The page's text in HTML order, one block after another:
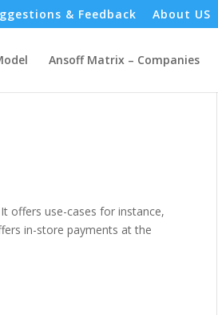
& Feedback About US
Ansoff Matrix – Companies
offers use-cases for instance,
in-store payments at the